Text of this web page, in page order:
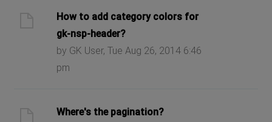
How to add category colors for
gk-nsp-header?
by GK User, Tue Aug 26, 2014 6:46
pm
Where's the pagination?